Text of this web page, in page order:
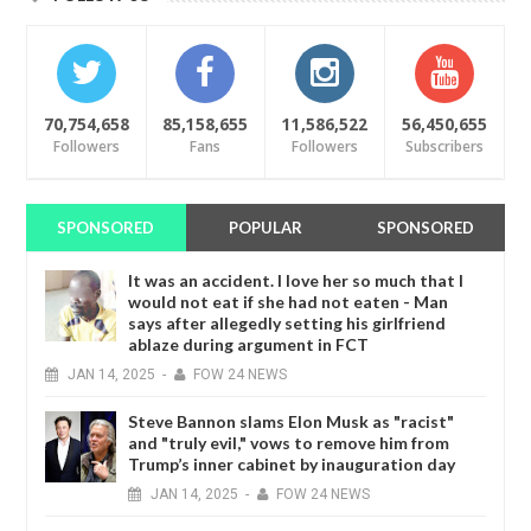
70,754,658
Followers
85,158,655
Fans
11,586,522
Followers
56,450,655
Subscribers
SPONSORED POPULAR SPONSORED
It was an accident. I love her so much that I
would not eat if she had not eaten - Man
says after allegedly setting his girlfriend
ablaze during argument in FCT
JAN 14, 2025 - FOW 24 NEWS
Steve Bannon slams Elon Musk as "racist"
and "truly evil," vows to remove him from
Trump’s inner cabinet by inauguration day
JAN 14, 2025 - FOW 24 NEWS